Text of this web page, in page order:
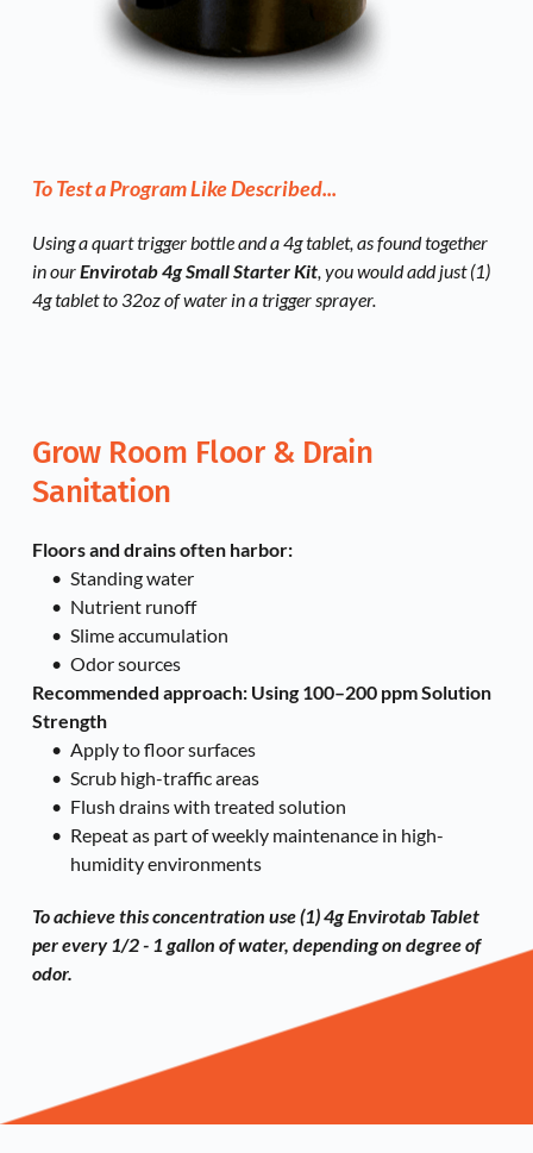
To Test a Program Like Described...
Using a quart trigger bottle and a 4g tablet, as found together
in our Envirotab 4g Small Starter Kit, you would add just (1)
4g tablet to 32oz of water in a trigger sprayer.
Grow Room Floor & Drain
Sanitation
Floors and drains often harbor:
Standing water
Nutrient runoff
Slime accumulation
Odor sources
Recommended approach: Using 100–200 ppm Solution
Strength
Apply to floor surfaces
Scrub high-traffic areas
Flush drains with treated solution
Repeat as part of weekly maintenance in high-
humidity environments
To achieve this concentration use (1) 4g Envirotab Tablet
per every 1/2 - 1 gallon of water, depending on degree of
odor.